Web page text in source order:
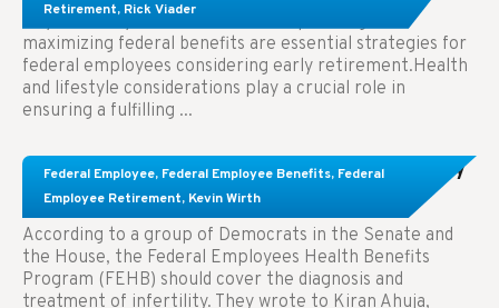
Retirement, Rick Viader
Key Takeaways: Effective financial planning and
maximizing federal benefits are essential strategies for
federal employees considering early retirement.Health
and lifestyle considerations play a crucial role in
ensuring a fulfilling ...
Federal Employee, Federal Employee Benefits, Federal
Employee Retirement, Kevin Wirth
Congress Wants The FEHB To Pay For Infertility
Treatment.
According to a group of Democrats in the Senate and
the House, the Federal Employees Health Benefits
Program (FEHB) should cover the diagnosis and
treatment of infertility. They wrote to Kiran Ahuja,